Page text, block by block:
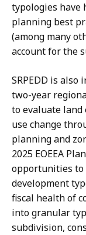
typologies have
planning best
(among many
account for the
SRPEDD is also
two-year
to evaluate land
use change
planning and
2025 EOEEA
opportunities
development
fiscal health of
into granular
subdivision,